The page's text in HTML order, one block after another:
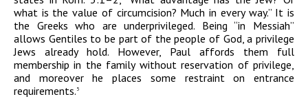
what is the value of circumcision? Much in every way.” It is
the Greeks who are underprivileged. Being “in Messiah”
allows Gentiles to be part of the people of God, a privilege
Jews already hold. However, Paul affords them full
membership in the family without reservation of privilege,
and moreover he places some restraint on entrance
requirements. 5